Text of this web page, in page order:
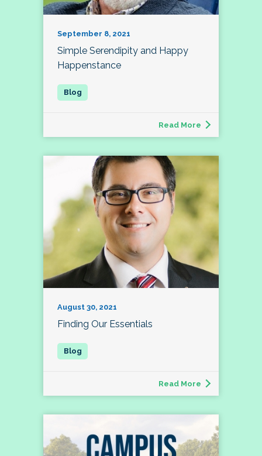
September 8, 2021
Simple Serendipity and Happy
Happenstance
Read More
August 30, 2021
Finding Our Essentials
Read More